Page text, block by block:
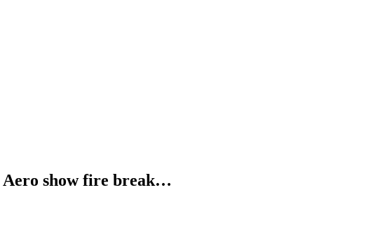
Aero show fire break…